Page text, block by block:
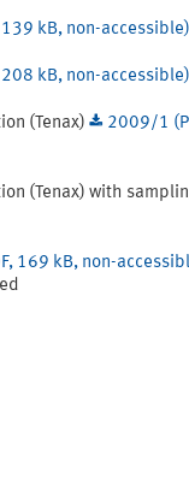
kB, non-accessible)
kB, non-accessible)
(Tenax)
2009/1
(Tenax) with
169 kB, non-